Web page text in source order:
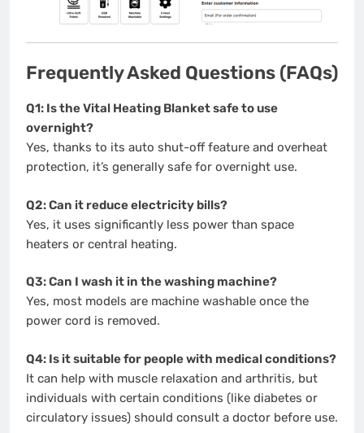
Frequently Asked Questions (FAQs)
Q1: Is the Vital Heating Blanket safe to use
overnight?
Yes, thanks to its auto shut-off feature and overheat
protection, it’s generally safe for overnight use.
Q2: Can it reduce electricity bills?
Yes, it uses significantly less power than space
heaters or central heating.
Q3: Can I wash it in the washing machine?
Yes, most models are machine washable once the
power cord is removed.
Q4: Is it suitable for people with medical conditions?
It can help with muscle relaxation and arthritis, but
individuals with certain conditions (like diabetes or
circulatory issues) should consult a doctor before use.